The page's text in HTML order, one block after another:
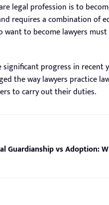
legal profession is to
requires a combination of
want to become lawyers
significant progress in recent
the way lawyers practice
to carry out their duties.
Guardianship vs Adoption: